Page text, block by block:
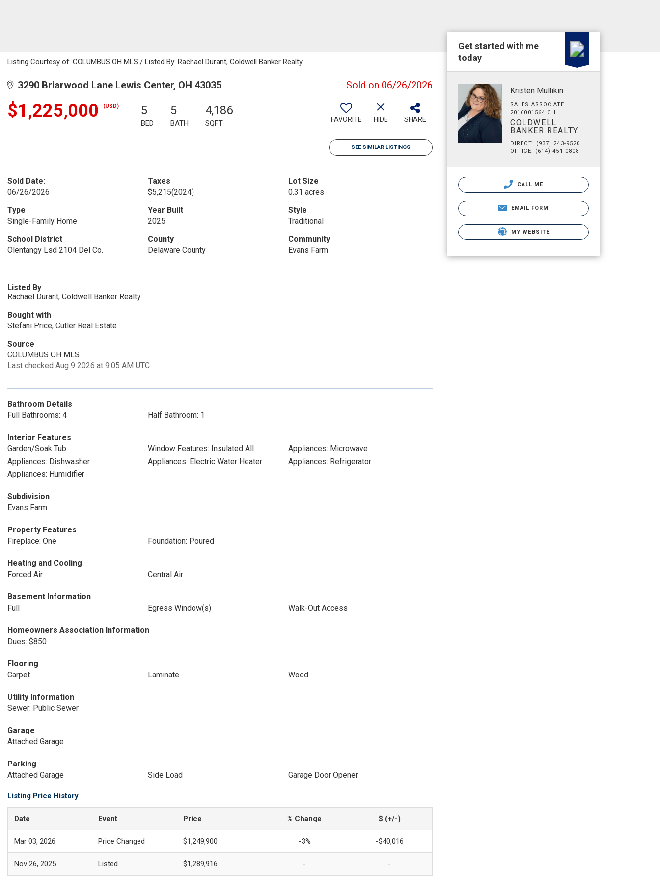
Listing Courtesy of: COLUMBUS OH MLS / Listed By: Rachael Durant, Coldwell Banker Realty
3290 Briarwood Lane Lewis Center, OH 43035 Sold on 06/26/2026
$1,225,000 (USD) 5
BED
5
BATH
4,186
SQFT FAVORITE HIDE SHARE
SEE SIMILAR LISTINGS
Sold Date:
06/26/2026
Taxes
$5,215(2024)
Lot Size
0.31 acres
Type
Single-Family Home
Year Built
2025
Style
Traditional
School District
Olentangy Lsd 2104 Del Co.
County
Delaware County
Community
Evans Farm
Listed By
Rachael Durant, Coldwell Banker Realty
Bought with
Stefani Price, Cutler Real Estate
Source
COLUMBUS OH MLS
Last checked Aug 9 2026 at 9:05 AM UTC
Bathroom Details
Full Bathrooms: 4
Half Bathroom: 1
Interior Features
Garden/Soak Tub
Window Features: Insulated All
Appliances: Microwave
Appliances: Dishwasher
Appliances: Electric Water Heater
Appliances: Refrigerator
Appliances: Humidifier
Subdivision
Evans Farm
Property Features
Fireplace: One
Foundation: Poured
Heating and Cooling
Forced Air
Central Air
Basement Information
Full
Egress Window(s) Walk-Out Access
Homeowners Association Information
Dues: $850
Flooring
Carpet
Laminate Wood
Utility Information
Sewer: Public Sewer
Garage
Attached Garage
Parking
Attached Garage
Side Load Garage Door Opener
Listing Price History
Date Event Price % Change $ (+/-)
Mar 03, 2026 Price Changed $1,249,900 -3% -$40,016
Nov 26, 2025 Listed $1,289,916 - -
Get started with me
today
Kristen Mullikin
SALES ASSOCIATE
2016001564 OH
COLDWELL
BANKER REALTY
DIRECT: (937) 243-9520
OFFICE: (614) 451-0808
CALL ME
EMAIL FORM
MY WEBSITE